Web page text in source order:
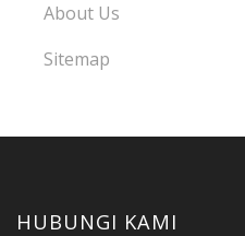
About Us
Sitemap
HUBUNGI KAMI